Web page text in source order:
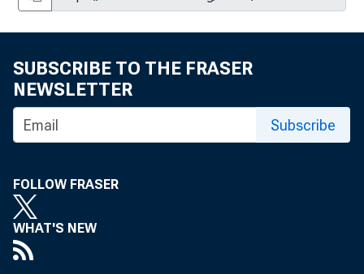
SUBSCRIBE TO THE FRASER
NEWSLETTER
Subscribe
FOLLOW FRASER
WHAT'S NEW